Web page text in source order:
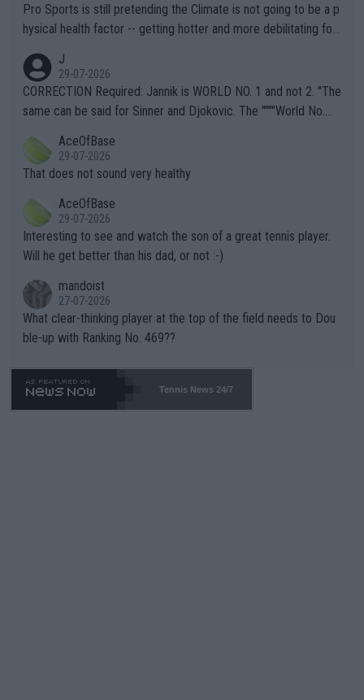
Pro Sports is still pretending the Climate is not going to be a p
hysical health factor -- getting hotter and more debilitating for
g to" get hotter... IT IS ALREADY HERE!! Sport governing bodi
es and venues are -- and have been -- disregarding the warning
s regarding the Future temperatures when it comes to outdoo
alike. Are these financially greedy entities intentionally pretendi
ng Climate Change is not happening? Or merely gambling with t
heir own futures, as well as the athletes' health and futures as
well? It is time to pay attention to the warming trend and be e
mpathetic toward their money-makers (athletes) -- not PATHE
TIC.
J
29-07-2026
CORRECTION Required: Jannik is WORLD NO. 1 and not 2. "The
same can be said for Sinner and Djokovic. The """"World No.
r the Cincinnati Open ahead of the important US Open. If he wa
s set to participate in both, it would be a lot of tennis with him
adows."
AceOfBase
29-07-2026
That does not sound very healthy
AceOfBase
29-07-2026
Interesting to see and watch the son of a great tennis player.
Will he get better than his dad, or not :-)
mandoist
27-07-2026
What clear-thinking player at the top of the field needs to Dou
ble-up with Ranking No. 469??
Tennis News 24/7